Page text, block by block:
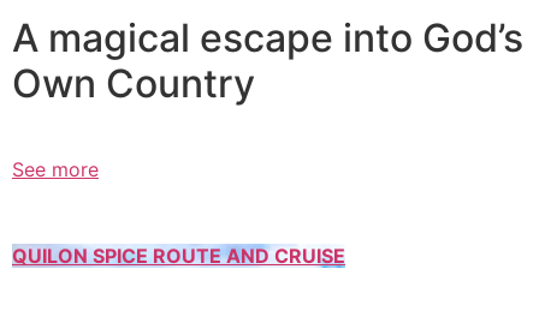
A magical escape into God’s
Own Country
See more
QUILON SPICE ROUTE AND CRUISE